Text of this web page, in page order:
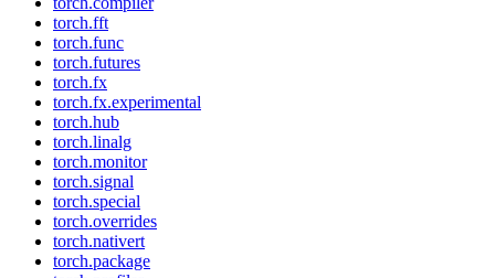
torch.fft
torch.func
torch.futures
torch.fx
torch.fx.experimental
torch.hub
torch.linalg
torch.monitor
torch.signal
torch.special
torch.overrides
torch.nativert
torch.package